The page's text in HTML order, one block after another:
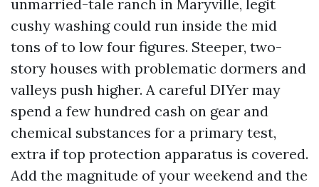
unmarried-tale ranch in Maryville, legit
cushy washing could run inside the mid
tons of to low four figures. Steeper, two-
story houses with problematic dormers and
valleys push higher. A careful DIYer may
spend a few hundred cash on gear and
chemical substances for a primary test,
extra if top protection apparatus is covered.
Add the magnitude of your weekend and the